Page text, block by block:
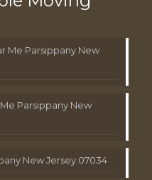
Me Parsippany New
Parsippany New
New Jersey 07034